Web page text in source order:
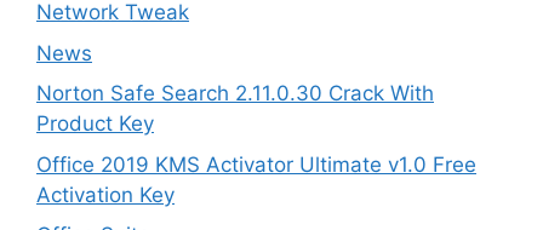
Network Tweak
News
Norton Safe Search 2.11.0.30 Crack With
Product Key
Office 2019 KMS Activator Ultimate v1.0 Free
Activation Key